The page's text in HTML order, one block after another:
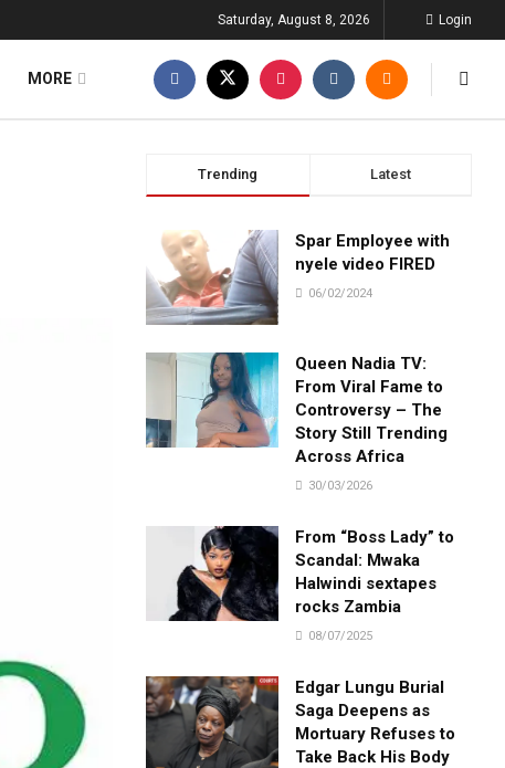
Saturday, August 8, 2026 Login
MORE
Trending Latest
Spar Employee with
nyele video FIRED
06/02/2024
Queen Nadia TV:
From Viral Fame to
Controversy – The
Story Still Trending
Across Africa
30/03/2026
From “Boss Lady” to
Scandal: Mwaka
Halwindi sextapes
rocks Zambia
08/07/2025
Edgar Lungu Burial
Saga Deepens as
Mortuary Refuses to
Take Back His Body